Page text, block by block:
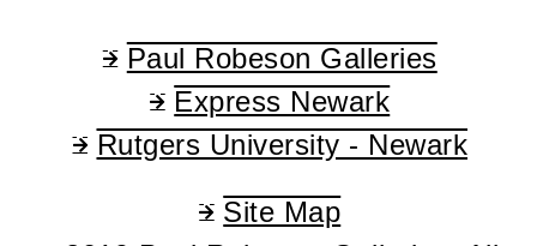
Paul Robeson Galleries
Express Newark
Rutgers University - Newark
Site Map